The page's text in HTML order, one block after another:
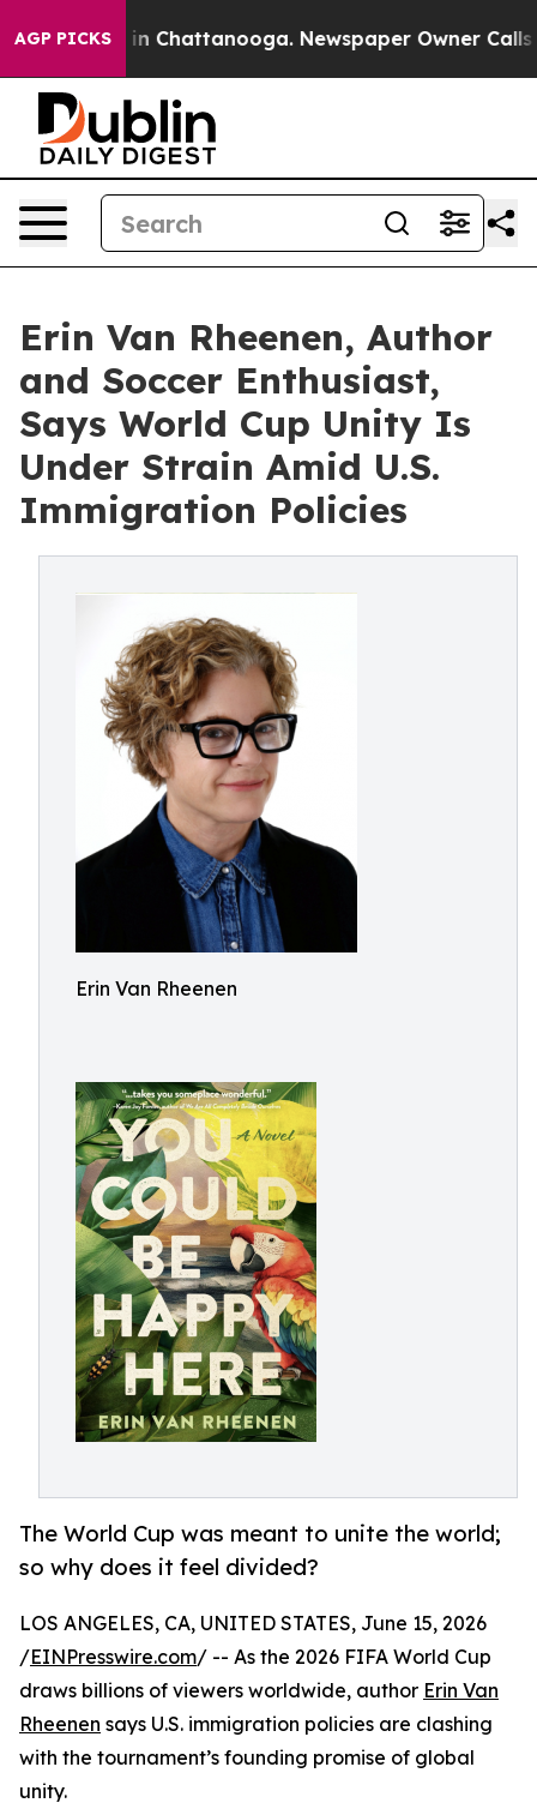
AGP PICKS
Chaos in Chattanooga. Newspaper Owner Calls the
Erin Van Rheenen, Author
and Soccer Enthusiast,
Says World Cup Unity Is
Under Strain Amid U.S.
Immigration Policies
Erin Van Rheenen
The World Cup was meant to unite the world;
so why does it feel divided?
LOS ANGELES, CA, UNITED STATES, June 15, 2026
/EINPresswire.com/ -- As the 2026 FIFA World Cup
draws billions of viewers worldwide, author Erin Van
Rheenen says U.S. immigration policies are clashing
with the tournament’s founding promise of global
unity.